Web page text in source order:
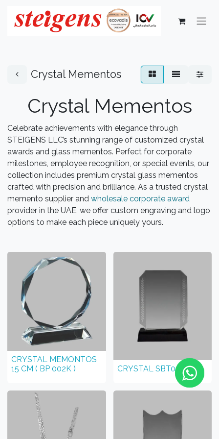
Crystal Mementos
Crystal Mementos
Celebrate achievements with elegance through
STEIGENS LLC’s stunning range of customized crystal
awards and glass mementos. Perfect for corporate
milestones, employee recognition, or special events, our
collection includes premium crystal glass mementos
crafted with precision and brilliance. As a trusted crystal
memento supplier and wholesale corporate award
provider in the UAE, we offer custom engraving and logo
options to make each piece uniquely yours.
CRYSTAL MEMONTOS
15 CM ( BP 002K )
CRYSTAL SBT007